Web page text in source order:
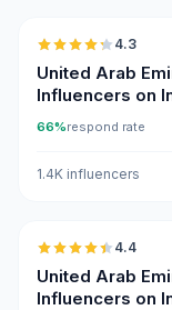
4.3
United Arab
Influencers on
66%respond rate
1.4K influencers
4.4
United Arab
Influencers on